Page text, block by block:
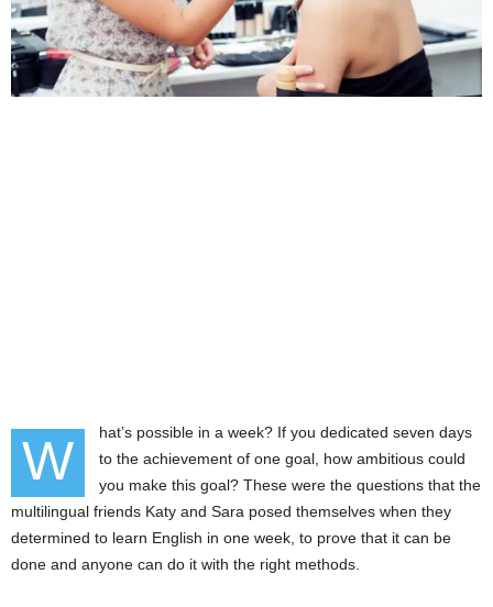
W
hat’s possible in a week? If you dedicated seven days
to the achievement of one goal, how ambitious could
you make this goal? These were the questions that the
multilingual friends Katy and Sara posed themselves when they
determined to learn English in one week, to prove that it can be
done and anyone can do it with the right methods.